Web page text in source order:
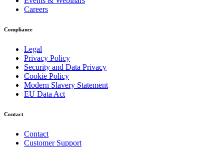
Careers
Compliance
Legal
Privacy Policy
Security and Data Privacy
Cookie Policy
Modern Slavery Statement
EU Data Act
Contact
Contact
Customer Support